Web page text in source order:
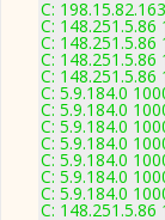
C:
C:
C:
C:
C:
C: 5.9.184.0
C: 5.9.184.0
C: 5.9.184.0
C: 5.9.184.0
C: 5.9.184.0
C: 5.9.184.0
C: 5.9.184.0
C: